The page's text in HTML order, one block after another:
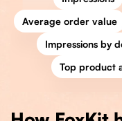
Average order value
Impressions by
Top product